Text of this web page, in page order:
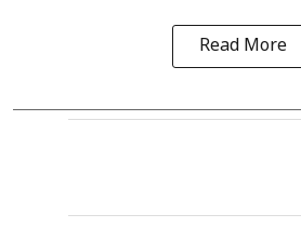
Read More